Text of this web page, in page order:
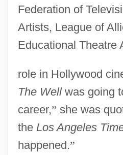
Federation of
Artists, League of
Educational Theatre
role in Hollywood
The Wellwas going
career,” she was
the Los Angeles
happened.”